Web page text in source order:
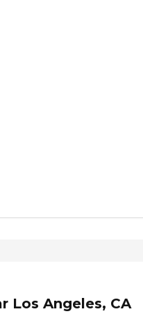
Los Angeles, CA